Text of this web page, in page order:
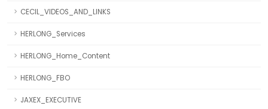
CECIL_VIDEOS_AND_LINKS
HERLONG_Services
HERLONG_Home_Content
HERLONG_FBO
JAXEX_EXECUTIVE